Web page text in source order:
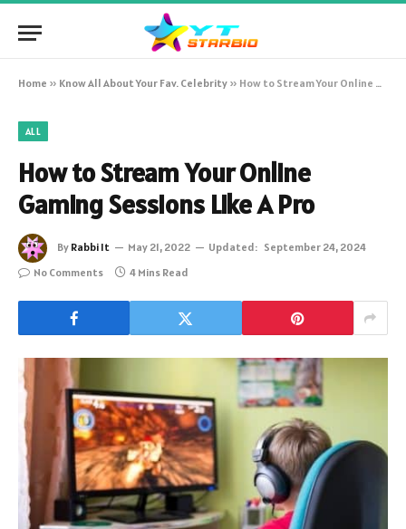
Home » Know All About Your Fav. Celebrity » How to Stream Your Online Gaming Sessions Like A Pro
ALL
How to Stream Your Online
Gaming Sessions Like A Pro
By Rabbi It May 21, 2022 Updated: September 24, 2024
No Comments
4 Mins Read